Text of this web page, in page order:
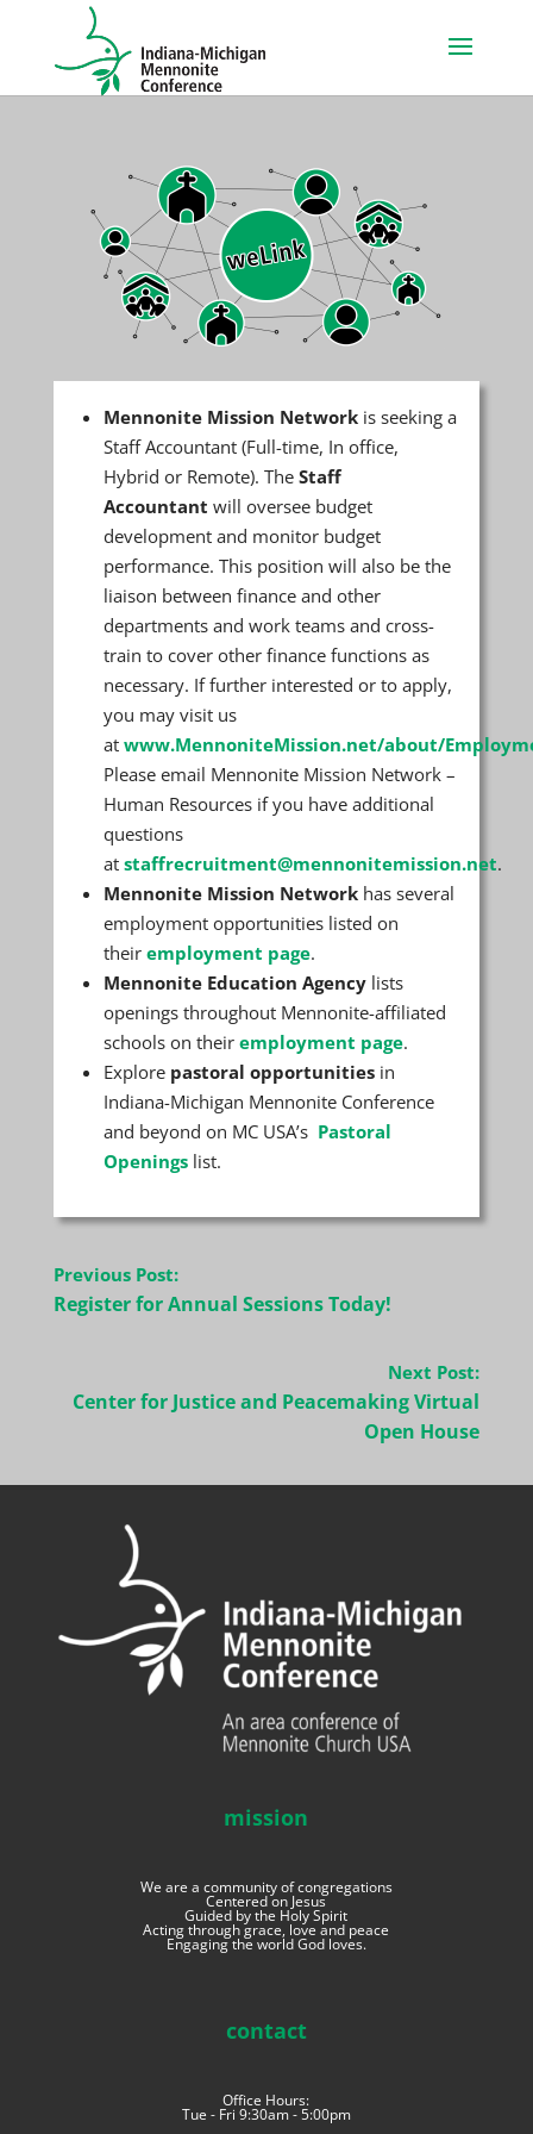
Mennonite Mission Networkis seeking a
Staff Accountant (Full-time, In office,
Hybrid or Remote). The Staff
Accountant will oversee budget
development and monitor budget
performance. This position will also be the
liaison between finance and other
departments and work teams and cross-
train to cover other finance functions as
necessary. If further interested or to apply,
you may visit us
at www.MennoniteMission.net/about/
Please email Mennonite Mission Network –
Human Resources if you have additional
questions
at staffrecruitment@mennonitemission.net.
Mennonite Mission Networkhas several
employment opportunities listed on
their employment page.
Mennonite Education Agencylists
openings throughout Mennonite-affiliated
schools on their employment page.
Explorepastoral opportunitiesin
Indiana-Michigan Mennonite Conference
and beyond on MC USA’s Pastoral
Openingslist.
Post
navigation
Previous Post:
Register for Annual Sessions Today!
Next Post:
Center for Justice and Peacemaking Virtual
Open House
mission
We are a community of congregations
Centered on Jesus
Guided by the Holy Spirit
Acting through grace, love and peace
Engaging the world God loves.
contact
Office Hours:
Tue - Fri 9:30am - 5:00pm